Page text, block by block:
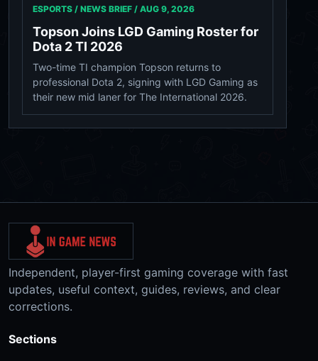
ESPORTS / NEWS BRIEF / AUG 9, 2026
Topson Joins LGD Gaming Roster for
Dota 2 TI 2026
Two-time TI champion Topson returns to
professional Dota 2, signing with LGD Gaming as
their new mid laner for The International 2026.
Independent, player-first gaming coverage with fast
updates, useful context, guides, reviews, and clear
corrections.
Sections